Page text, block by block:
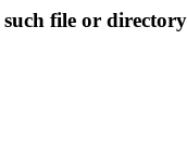
file or directory